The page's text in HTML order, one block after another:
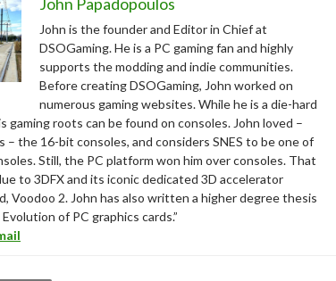
John is the founder and Editor in Chief at
DSOGaming. He is a PC gaming fan and highly
supports the modding and indie communities.
Before creating DSOGaming, John worked on
numerous gaming websites. While he is a die-hard
gaming roots can be found on consoles. John loved –
– the 16-bit consoles, and considers SNES to be one of
Still, the PC platform won him over consoles. That
to 3DFX and its iconic dedicated 3D accelerator
Voodoo 2. John has also written a higher degree thesis
of PC graphics cards.”